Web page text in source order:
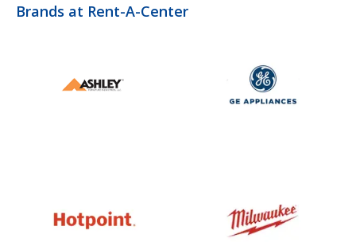
Brands at Rent-A-Center